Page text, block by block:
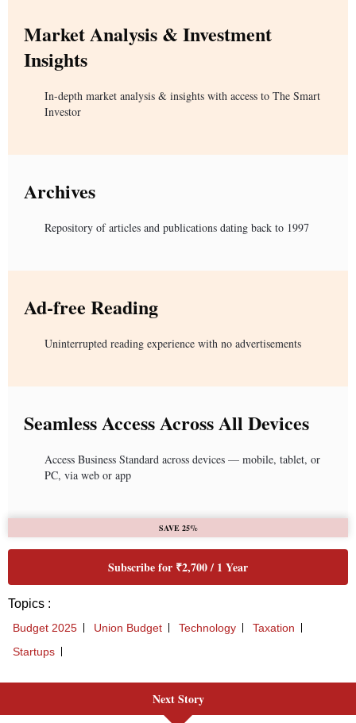
Market Analysis & Investment
Insights
In-depth market analysis & insights with access to The Smart
Investor
Archives
Repository of articles and publications dating back to 1997
Ad-free Reading
Uninterrupted reading experience with no advertisements
Seamless Access Across All Devices
Access Business Standard across devices — mobile, tablet, or
PC, via web or app
SAVE 25%
Subscribe for ₹2,700 / 1 Year
Topics :
Budget 2025 Union Budget Technology
Taxation
Startups
Next Story